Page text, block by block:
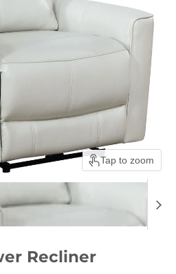
Tap to zoom
Recliner